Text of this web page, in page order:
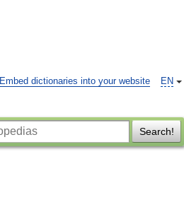
EN
Embed dictionaries into your website
Search!